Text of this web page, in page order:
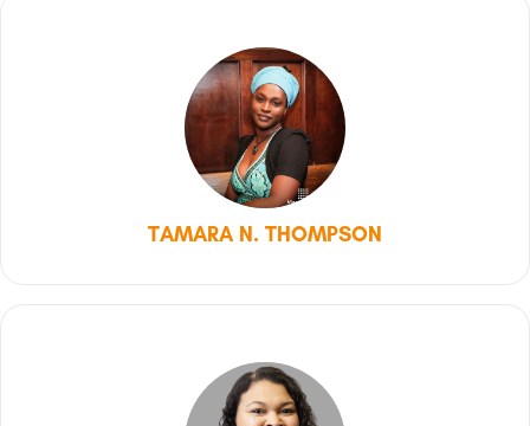
TAMARA N. THOMPSON